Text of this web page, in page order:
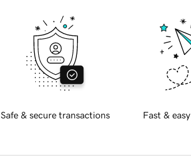
Safe & secure transactions Fast &